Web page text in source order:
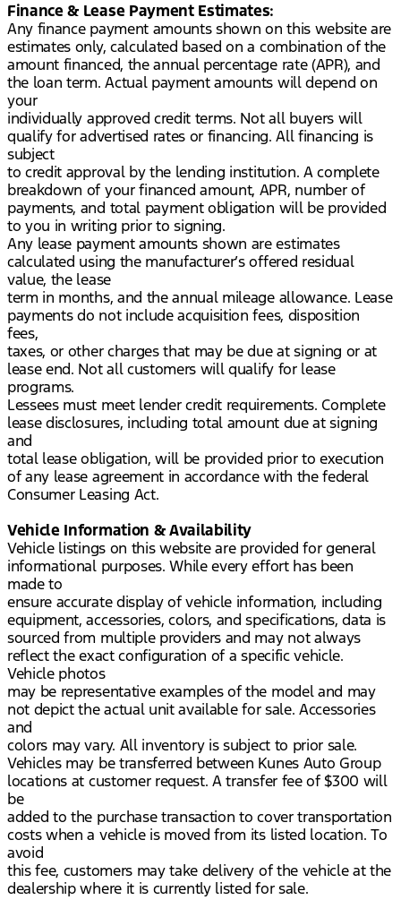
Finance & Lease Payment Estimates:
Any finance payment amounts shown on this website are
estimates only, calculated based on a combination of the
amount financed, the annual percentage rate (APR), and
the loan term. Actual payment amounts will depend on
your
individually approved credit terms. Not all buyers will
qualify for advertised rates or financing. All financing is
subject
to credit approval by the lending institution. A complete
breakdown of your financed amount, APR, number of
payments, and total payment obligation will be provided
to you in writing prior to signing.
Any lease payment amounts shown are estimates
calculated using the manufacturer’s offered residual
value, the lease
term in months, and the annual mileage allowance. Lease
payments do not include acquisition fees, disposition
fees,
taxes, or other charges that may be due at signing or at
lease end. Not all customers will qualify for lease
programs.
Lessees must meet lender credit requirements. Complete
lease disclosures, including total amount due at signing
and
total lease obligation, will be provided prior to execution
of any lease agreement in accordance with the federal
Consumer Leasing Act.
Vehicle Information & Availability
Vehicle listings on this website are provided for general
informational purposes. While every effort has been
made to
ensure accurate display of vehicle information, including
equipment, accessories, colors, and specifications, data is
sourced from multiple providers and may not always
reflect the exact configuration of a specific vehicle.
Vehicle photos
may be representative examples of the model and may
not depict the actual unit available for sale. Accessories
and
colors may vary. All inventory is subject to prior sale.
Vehicles may be transferred between Kunes Auto Group
locations at customer request. A transfer fee of $300 will
be
added to the purchase transaction to cover transportation
costs when a vehicle is moved from its listed location. To
avoid
this fee, customers may take delivery of the vehicle at the
dealership where it is currently listed for sale.